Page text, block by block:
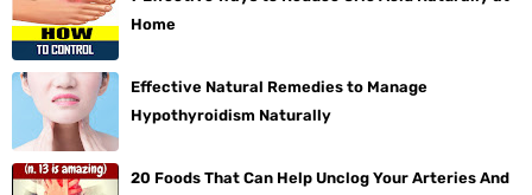
Home
Effective Natural Remedies to Manage
Hypothyroidism Naturally
20 Foods That Can Help Unclog Your Arteries And